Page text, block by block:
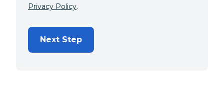
Privacy Policy.
Next Step